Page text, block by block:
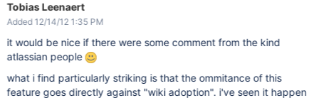
Tobias Leenaert
Added 12/14/12 1:35 PM
it would be nice if there were some comment from the kind
atlassian people
what i find particularly striking is that the ommitance of this
feature goes directly against "wiki adoption". i've seen it happen